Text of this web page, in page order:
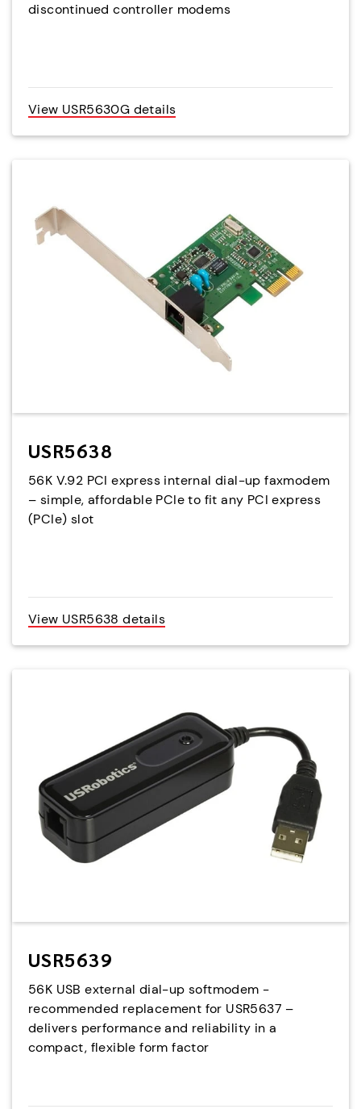
discontinued controller modems
View USR5630G details
USR5638
56K V.92 PCI express internal dial-up faxmodem
– simple, affordable PCIe to fit any PCI express
(PCIe) slot
View USR5638 details
USR5639
56K USB external dial-up softmodem -
recommended replacement for USR5637 –
delivers performance and reliability in a
compact, flexible form factor